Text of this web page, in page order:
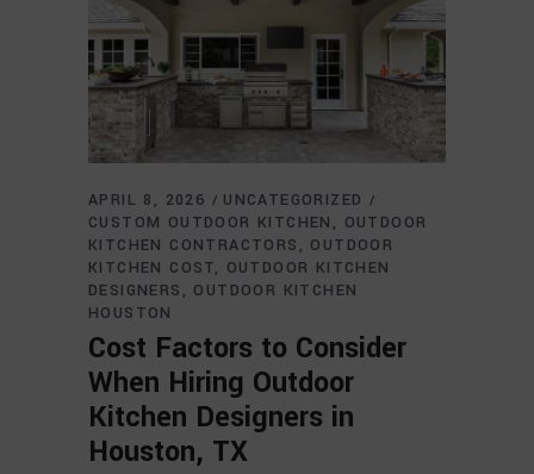
APRIL 8, 2026
UNCATEGORIZED
CUSTOM OUTDOOR KITCHEN
OUTDOOR
KITCHEN CONTRACTORS
OUTDOOR
KITCHEN COST
OUTDOOR KITCHEN
DESIGNERS
OUTDOOR KITCHEN
HOUSTON
Cost Factors to Consider
When Hiring Outdoor
Kitchen Designers in
Houston, TX